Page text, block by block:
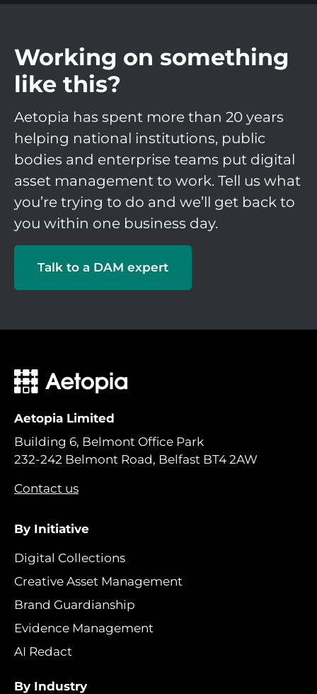
Working on something
like this?
Aetopia has spent more than 20 years
helping national institutions, public
bodies and enterprise teams put digital
asset management to work. Tell us what
you’re trying to do and we’ll get back to
you within one business day.
Talk to a DAM expert
Aetopia Limited
Building 6, Belmont Office Park
232-242 Belmont Road, Belfast BT4 2AW
Contact us
By Initiative
Digital Collections
Creative Asset Management
Brand Guardianship
Evidence Management
AI Redact
By Industry